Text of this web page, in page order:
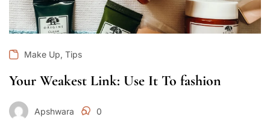
Make Up, Tips
Your Weakest Link: Use It To fashion
Apshwara 0